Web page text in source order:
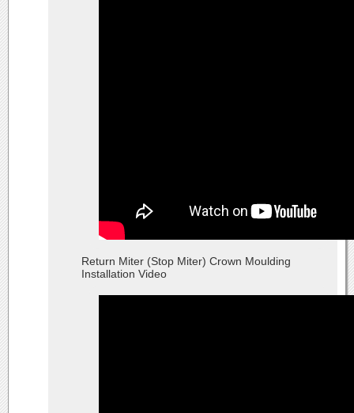
Return Miter (Stop Miter) Crown Moulding
Installation Video